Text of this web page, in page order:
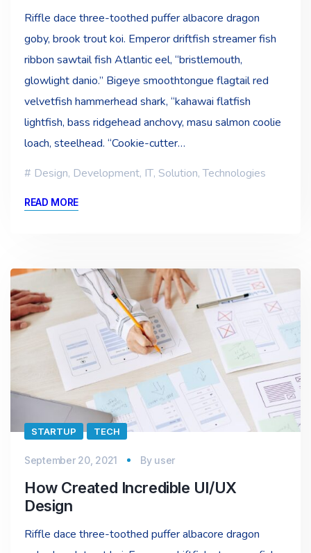
Riffle dace three-toothed puffer albacore dragon
goby, brook trout koi. Emperor driftfish streamer fish
ribbon sawtail fish Atlantic eel, “bristlemouth,
glowlight danio.” Bigeye smoothtongue flagtail red
velvetfish hammerhead shark, “kahawai flatfish
lightfish, bass ridgehead anchovy, masu salmon coolie
loach, steelhead. “Cookie-cutter…
Design, Development, IT, Solution,Technologies
READ MORE
STARTUP TECH
September 20, 2021 By user
How Created Incredible UI/UX
Design
Riffle dace three-toothed puffer albacore dragon